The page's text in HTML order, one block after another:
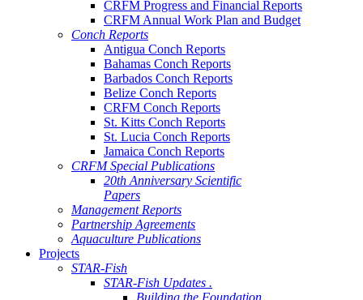
CRFM Progress and Financial Reports
CRFM Annual Work Plan and Budget
Conch Reports
Antigua Conch Reports
Bahamas Conch Reports
Barbados Conch Reports
Belize Conch Reports
CRFM Conch Reports
St. Kitts Conch Reports
St. Lucia Conch Reports
Jamaica Conch Reports
CRFM Special Publications
20th Anniversary Scientific
Papers
Management Reports
Partnership Agreements
Aquaculture Publications
Projects
STAR-Fish
STAR-Fish Updates .
Building the Foundation